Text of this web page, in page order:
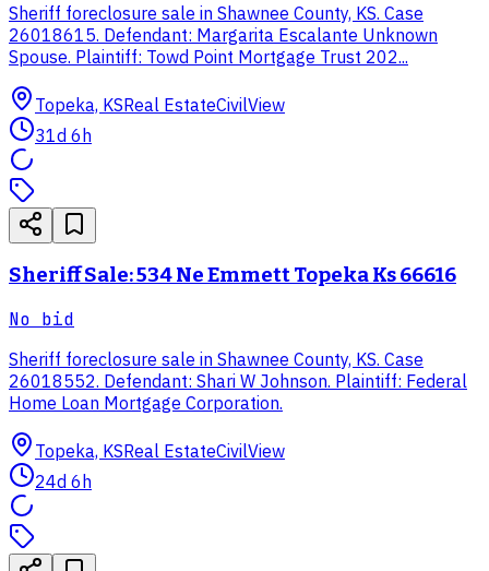
Sheriff foreclosure sale in Shawnee County, KS. Case
26018615. Defendant: Margarita Escalante Unknown
Spouse. Plaintiff: Towd Point Mortgage Trust 202...
Topeka, KSReal EstateCivilView
31d 6h
Sheriff Sale: 534 Ne Emmett Topeka Ks 66616
No bid
Sheriff foreclosure sale in Shawnee County, KS. Case
26018552. Defendant: Shari W Johnson. Plaintiff: Federal
Home Loan Mortgage Corporation.
Topeka, KSReal EstateCivilView
24d 6h